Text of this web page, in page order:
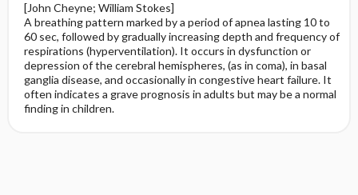
[John Cheyne; William Stokes]
A breathing pattern marked by a period of apnea lasting 10 to
60 sec, followed by gradually increasing depth and frequency of
respirations (hyperventilation). It occurs in dysfunction or
depression of the cerebral hemispheres, (as in coma), in basal
ganglia disease, and occasionally in congestive heart failure. It
often indicates a grave prognosis in adults but may be a normal
finding in children.